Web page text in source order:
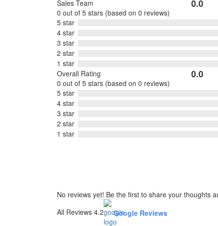
Sales Team
0.0
0 out of 5 stars (based on 0 reviews)
5 star
4 star
3 star
2 star
1 star
Overall Rating
0.0
0 out of 5 stars (based on 0 reviews)
5 star
4 star
3 star
2 star
1 star
No reviews yet! Be the first to share your thoughts
All Reviews 4.2
Google Reviews